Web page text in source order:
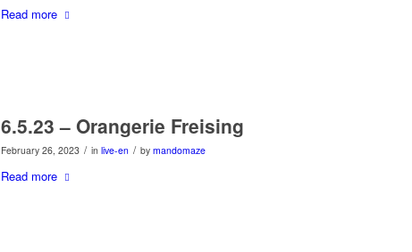
Read more
6.5.23 – Orangerie Freising
February 26, 2023 / in live-en / by mandomaze
Read more